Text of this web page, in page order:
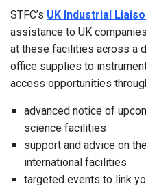
STFC’s UK Industrial
assistance to UK
at these facilities across a
office supplies to
access opportunities
advanced notice of
science facilities
support and advice on
international facilities
targeted events to link